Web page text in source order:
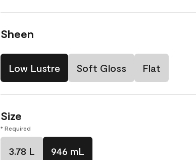
Sheen
Low Lustre Soft Gloss Flat
Size
* Required
3.78 L 946 mL